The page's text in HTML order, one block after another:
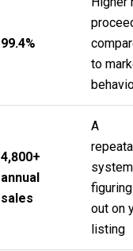
99.4%
to
4,800+
annual
sales
A
out on
listing